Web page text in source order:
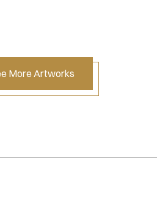
More Artworks